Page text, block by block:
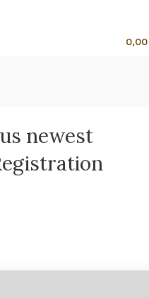
€ HASTA 19'99 €
0,00
newest